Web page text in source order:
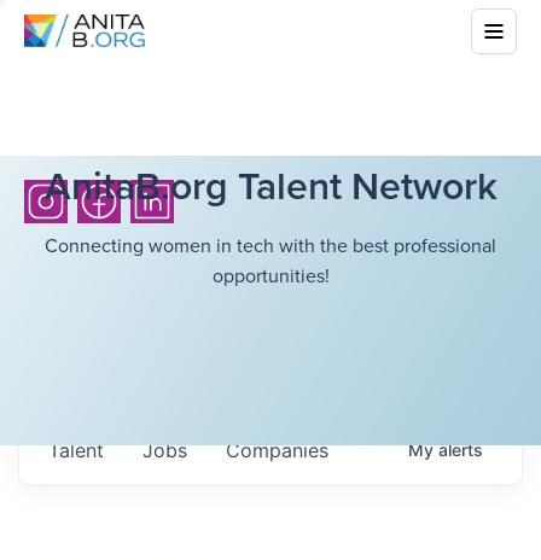
AnitaB.org Talent Network
Connecting women in tech with the best professional
opportunities!
Jobs Companies
Talent Myalerts